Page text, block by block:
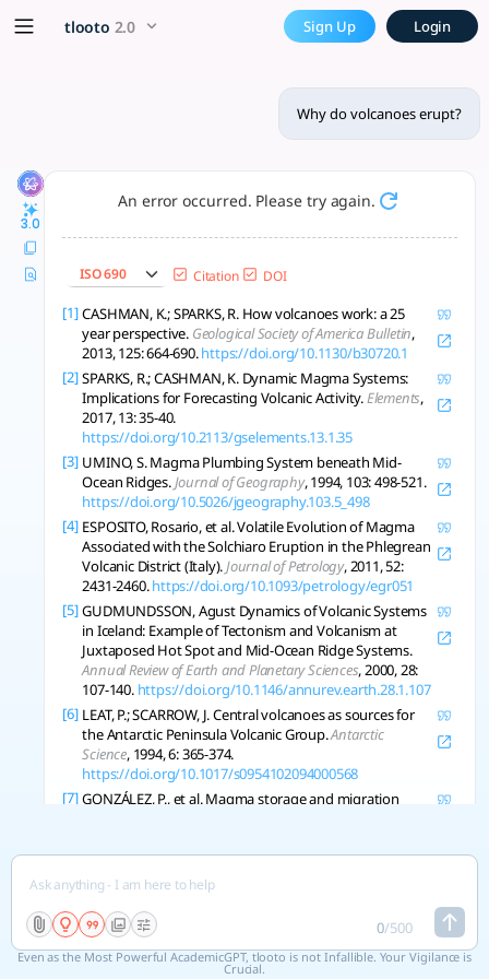
Why do volcanoes erupt? -
Volcano eruptions result from magma pressure, volatile
tlooto 2.0 Sign Up Login
Why do volcanoes erupt?
3.0
An error occurred. Please try again.
ISO 690 Citation DOI
[1] CASHMAN, K.; SPARKS, R. How volcanoes work: a 25
year perspective. Geological Society of America Bulletin,
2013, 125: 664-690.https://doi.org/10.1130/b30720.1
[2] SPARKS, R.; CASHMAN, K. Dynamic Magma Systems:
Implications for Forecasting Volcanic Activity.Elements,
2017, 13: 35-40.
https://doi.org/10.2113/gselements.13.1.35
[3] UMINO, S. Magma Plumbing System beneath Mid-
Ocean Ridges.Journal of Geography, 1994, 103: 498-521.
https://doi.org/10.5026/jgeography.103.5_498
[4] ESPOSITO, Rosario, et al. Volatile Evolution of Magma
Associated with the Solchiaro Eruption in the Phlegrean
Volcanic District (Italy).Journal of Petrology, 2011, 52:
2431-2460.https://doi.org/10.1093/petrology/egr051
[5] GUDMUNDSSON, Agust Dynamics of Volcanic Systems
in Iceland: Example of Tectonism and Volcanism at
Juxtaposed Hot Spot and Mid-Ocean Ridge Systems.
Annual Review of Earth and Planetary Sciences, 2000, 28:
107-140. https://doi.org/10.1146/annurev.earth.28.1.107
[6] LEAT, P.; SCARROW, J. Central volcanoes as sources for
the Antarctic Peninsula Volcanic Group.Antarctic
Science, 1994, 6: 365-374.
https://doi.org/10.1017/s0954102094000568
[7] GONZÁLEZ, P., et al. Magma storage and migration
island volcanoes.Journal of Geophysical Research Solid
Earth , 2013, 118: 4361-4377.
https://doi.org/10.1002/jgrb.50289
[8] STOCK, M., et al. Integrated Petrological and
Geophysical Constraints on Magma System
Architecture in the Western Galápagos Archipelago:
0/500
Even as the Most Powerful AcademicGPT, tlooto is not Infallible. Your Vigilance is
Crucial.
x5 Smarter!